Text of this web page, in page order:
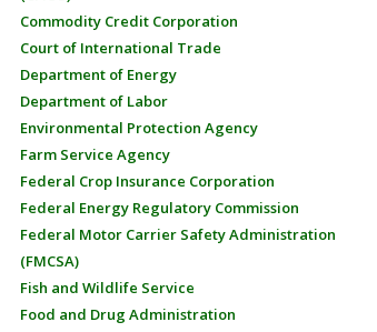
Commodity Credit Corporation
Court of International Trade
Department of Energy
Department of Labor
Environmental Protection Agency
Farm Service Agency
Federal Crop Insurance Corporation
Federal Energy Regulatory Commission
Federal Motor Carrier Safety Administration
(FMCSA)
Fish and Wildlife Service
Food and Drug Administration